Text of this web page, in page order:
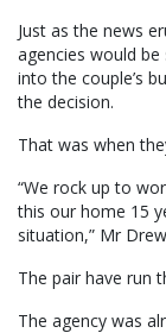
Just as the news
agencies would
into the couple’s
the decision.
That was when
“We rock up to
this our home 15
situation,” Mr
The pair have run
The agency was